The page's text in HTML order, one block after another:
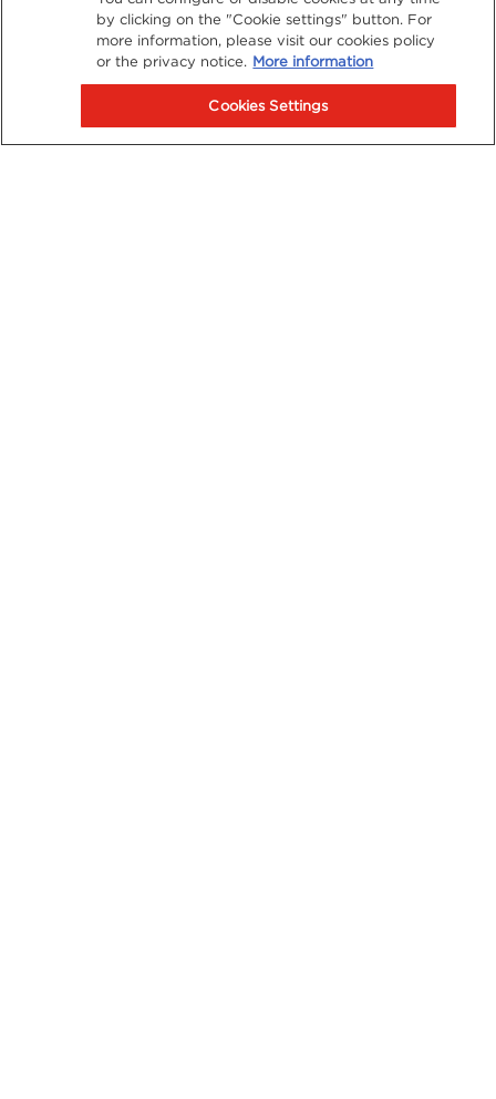
by clicking on the "Cookie settings" button. For
more information, please visit our cookies policy
or the privacy notice. More information
Cookies Settings